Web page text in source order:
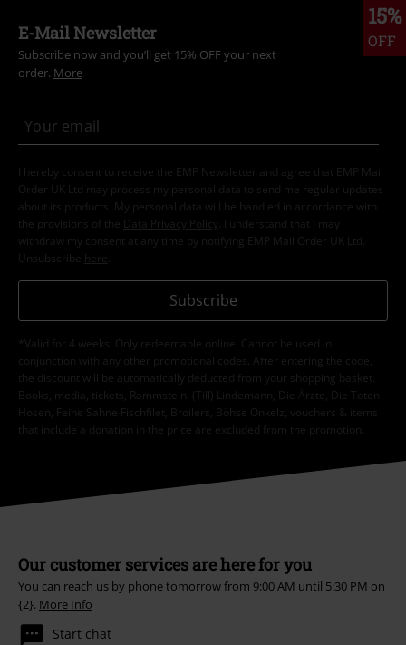
15%
OFF
E-Mail Newsletter
Subscribe now and you’ll get 15% OFF your next
order. More
I hereby consent to receive the EMP Newsletter and agree that EMP Mail
Order UK Ltd may process my personal data to send me regular updates
about its products. My personal data will be handled in accordance with
the provisions of the
Data Privacy Policy
. I understand that I may
withdraw my consent at any time by notifying EMP Mail Order UK Ltd.
Unsubscribe here
Subscribe
*Valid for 4 weeks. Only redeemable online. Cannot be used in
conjunction with any other promotional codes. After entering the code,
the discount will be automatically deducted from your shopping basket.
Books, media, tickets, Rammstein, (Till) Lindemann, Die Ärzte, Die Toten
Hosen, Feine Sahne Fischfilet, Broilers, Böhse Onkelz, vouchers & items
that include a donation in the price are excluded from the promotion.
Our customer services are here for you
You can reach us by phone tomorrow from 9:00 AM until 5:30 PM on
{2}. More Info
Start chat